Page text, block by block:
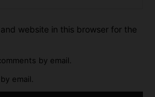
website in this browser for the
by email.
email.